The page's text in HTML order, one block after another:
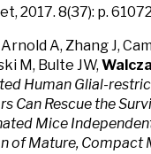
2017. 8(37): p.
A, Zhang J,
M, Bulte JW,
Human Glial-
Can Rescue the
Mice
of Mature, Compact